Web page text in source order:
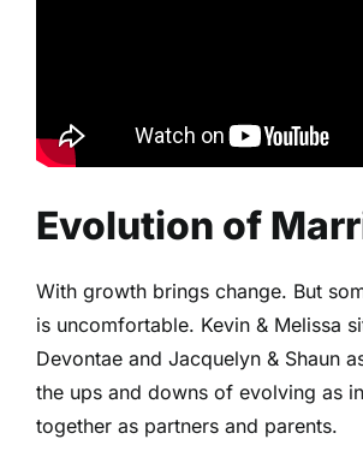
Evolution of
With growth brings change. But
is uncomfortable. Kevin & Melissa
Devontae and Jacquelyn & Shaun
the ups and downs of evolving as
together as partners and parents.